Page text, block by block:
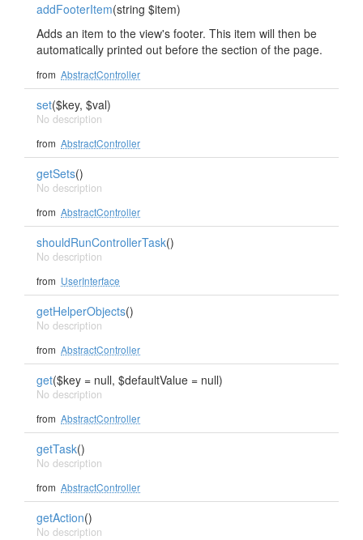
addFooterItem(string $item)
Adds an item to the view's footer. This item will then be
automatically printed out before the section of the page.
from AbstractController
set($key, $val)
No description
from AbstractController
getSets()
No description
from AbstractController
shouldRunControllerTask()
No description
from UserInterface
getHelperObjects()
No description
from AbstractController
get($key = null, $defaultValue = null)
No description
from AbstractController
getTask()
No description
from AbstractController
getAction()
No description